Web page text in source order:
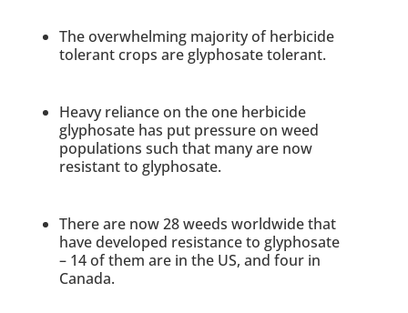
The overwhelming majority of herbicide
tolerant crops are glyphosate tolerant.
Heavy reliance on the one herbicide
glyphosate has put pressure on weed
populations such that many are now
resistant to glyphosate.
There are now 28 weeds worldwide that
have developed resistance to glyphosate
– 14 of them are in the US, and four in
Canada.